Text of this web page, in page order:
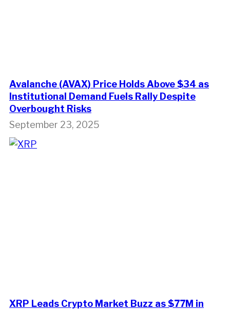
Avalanche (AVAX) Price Holds Above $34 as
Institutional Demand Fuels Rally Despite
Overbought Risks
September 23, 2025
XRP Leads Crypto Market Buzz as $77M in